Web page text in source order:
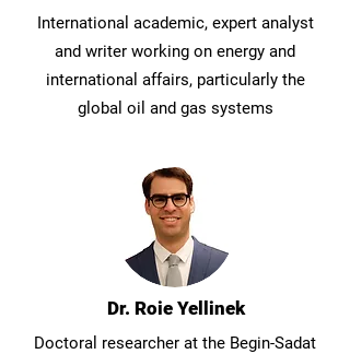
International academic, expert analyst
and writer working on energy and
international affairs, particularly the
global oil and gas systems
Dr. Roie Yellinek
Doctoral researcher at the Begin-Sadat